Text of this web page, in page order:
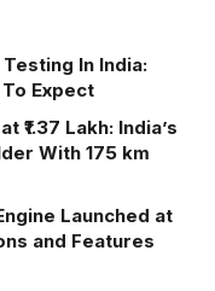
In India:
Expect
₹1.37 Lakh: India’s
With 175 km
Launched at
and Features